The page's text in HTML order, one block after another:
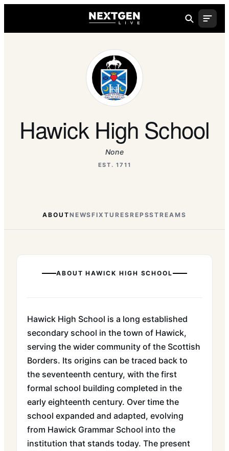
Hawick High School
None
EST. 1711
ABOUTNEWSFIXTURESREPSSTREAMS
ABOUTHAWICK HIGH SCHOOL
Hawick High School is a long established
secondary school in the town of Hawick,
serving the wider community of the Scottish
Borders. Its origins can be traced back to
the seventeenth century, with the first
formal school building completed in the
early eighteenth century. Over time the
school expanded and adapted, evolving
from Hawick Grammar School into the
institution that stands today. The present